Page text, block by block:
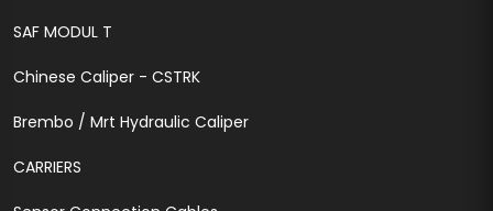
SAF MODUL T
Chinese Caliper - CSTRK
Brembo / Mrt Hydraulic Caliper
CARRIERS